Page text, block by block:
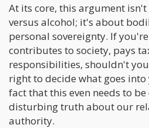
At its core, this argument
versus alcohol; it's about
personal sovereignty. If
contributes to society, pays
responsibilities, shouldn't
right to decide what goes
fact that this even needs to
disturbing truth about our
authority.